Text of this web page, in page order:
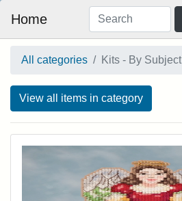
Home
All categories Kits - By Subject
View all items in category